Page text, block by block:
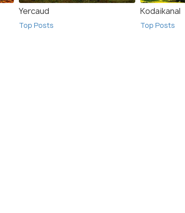
Yercaud
Top Posts
Kodaikanal
Top Posts